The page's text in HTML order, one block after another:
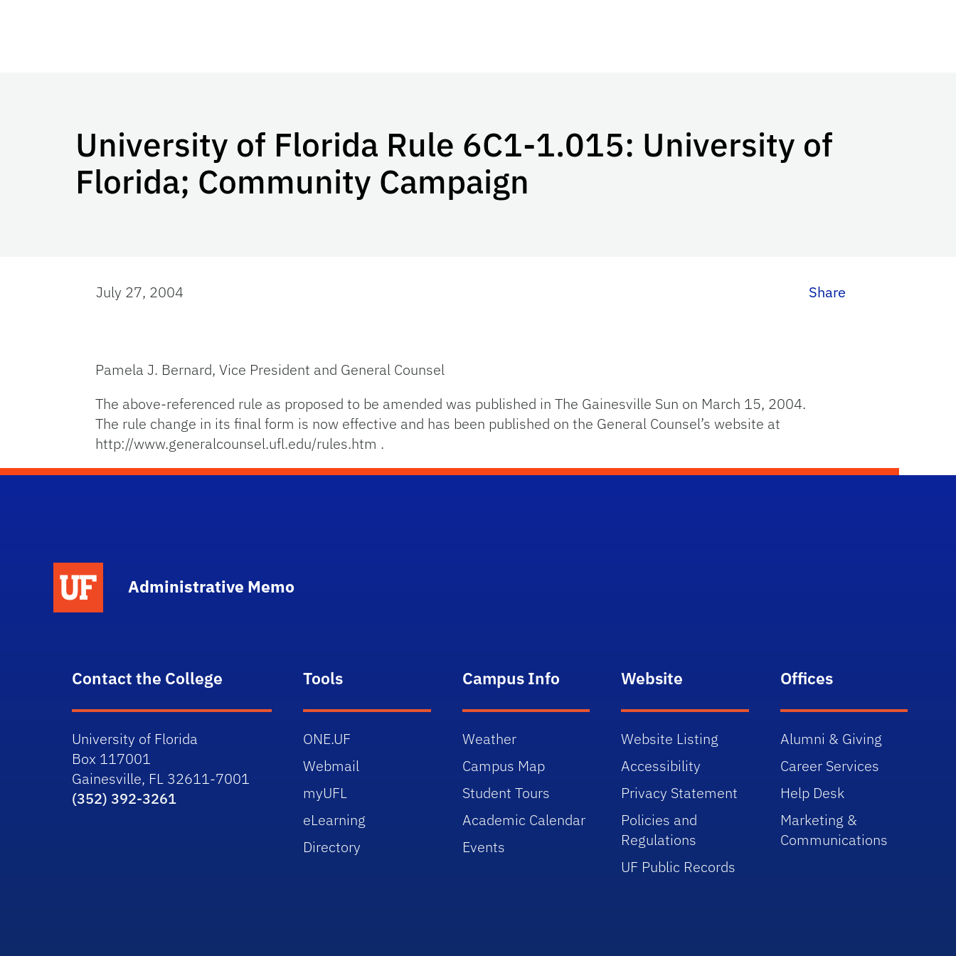
University of Florida Rule 6C1-1.015: University of
Florida; Community Campaign
July 27, 2004 Share
Pamela J. Bernard, Vice President and General Counsel
The above-referenced rule as proposed to be amended was published in The Gainesville Sun on March 15, 2004.
The rule change in its final form is now effective and has been published on the General Counsel’s website at
http://www.generalcounsel.ufl.edu/rules.htm .
Administrative Memo
Contact the College
University of Florida
Box 117001
Gainesville, FL 32611-7001
(352) 392-3261
Tools
ONE.UF
Webmail
myUFL
eLearning
Directory
Campus Info
Weather
Campus Map
Student Tours
Academic Calendar
Events
Website
Website Listing
Accessibility
Privacy Statement
Policies and
Regulations
UF Public Records
Offices
Alumni & Giving
Career Services
Help Desk
Marketing &
Communications